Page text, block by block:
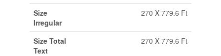
Size
Irregular
270 X 779.6 Ft
Size Total
Text
270 X 779.6 Ft